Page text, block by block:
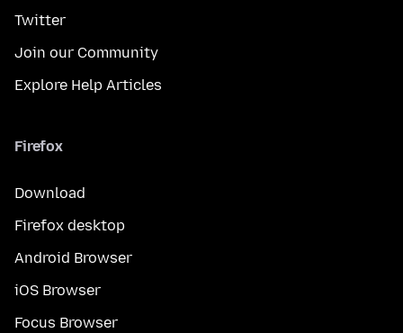
Twitter
Join our Community
Explore Help Articles
Firefox
Download
Firefox desktop
Android Browser
iOS Browser
Focus Browser